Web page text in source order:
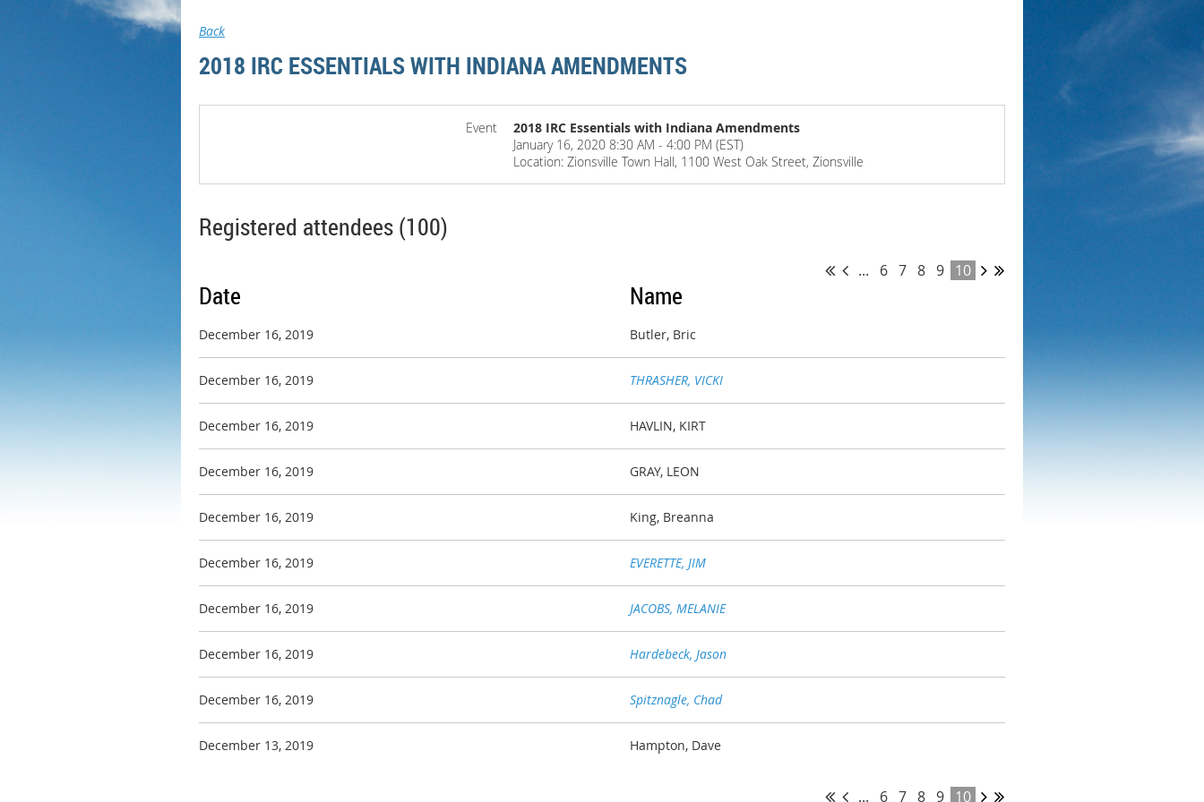
Back
2018 IRC ESSENTIALS WITH INDIANA AMENDMENTS
Event
2018 IRC Essentials with Indiana Amendments
January 16, 2020 8:30 AM - 4:00 PM (EST)
Location: Zionsville Town Hall, 1100 West Oak Street, Zionsville
Registered attendees (100)
... 6 7 8 9 10
Date Name
December 16, 2019 Butler, Bric
December 16, 2019 THRASHER, VICKI
December 16, 2019 HAVLIN, KIRT
December 16, 2019 GRAY, LEON
December 16, 2019 King, Breanna
December 16, 2019 EVERETTE, JIM
December 16, 2019 JACOBS, MELANIE
December 16, 2019 Hardebeck, Jason
December 16, 2019 Spitznagle, Chad
December 13, 2019 Hampton, Dave
... 6 7 8 9 10